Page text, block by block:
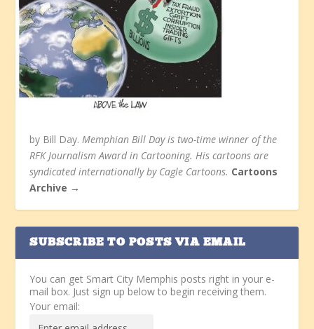
by Bill Day.Memphian Bill Day is two-time winner of the
RFK Journalism Award in Cartooning. His cartoons are
syndicated internationally by Cagle Cartoons. Cartoons
Archive →
SUBSCRIBE TO POSTS VIA EMAIL
You can get Smart City Memphis posts right in your e-
mail box. Just sign up below to begin receiving them.
Your email: